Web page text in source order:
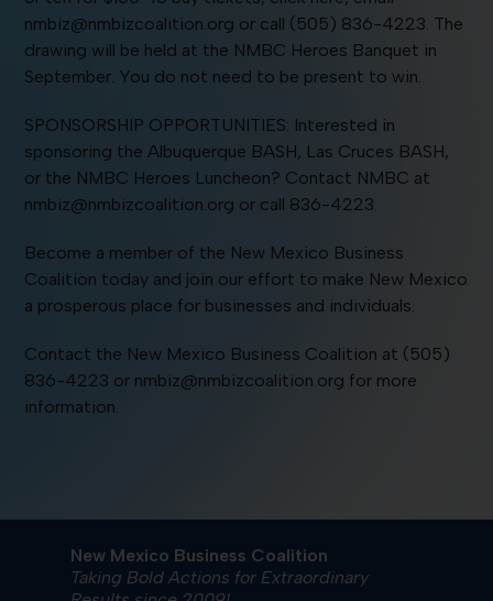
nmbiz@nmbizcoalition.org or call (505) 836-4223. The
drawing will be held at the NMBC Heroes Banquet in
September. You do not need to be present to win.
SPONSORSHIP OPPORTUNITIES: Interested in
sponsoring the Albuquerque BASH, Las Cruces BASH,
or the NMBC Heroes Luncheon? Contact NMBC at
nmbiz@nmbizcoalition.org or call 836-4223.
Become a member of the New Mexico Business
Coalition today and join our effort to make New Mexico
a prosperous place for businesses and individuals.
Contact the New Mexico Business Coalition at (505)
836-4223 or nmbiz@nmbizcoalition.org for more
information.
New Mexico Business Coalition
Taking Bold Actions for Extraordinary